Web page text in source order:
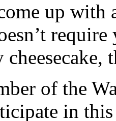
up with
of the
in